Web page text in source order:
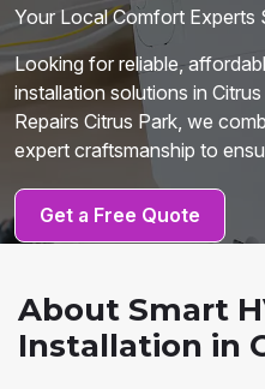
Your Local Comfort Experts
Looking for reliable,
installation solutions in
Repairs Citrus Park, we
expert craftsmanship to
Get a Free Quote
About Smart
Installation in